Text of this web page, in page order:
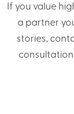
If you value
a partner
stories,